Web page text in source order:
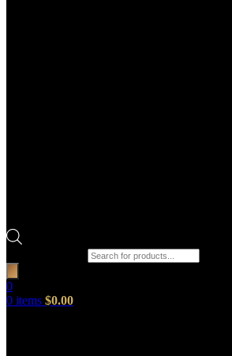
0
0 items $0.00